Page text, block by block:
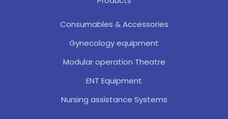
Consumables & Accessories
Gynecology equipment
Modular operation Theatre
ENT Equipment
Nursing assistance Systems